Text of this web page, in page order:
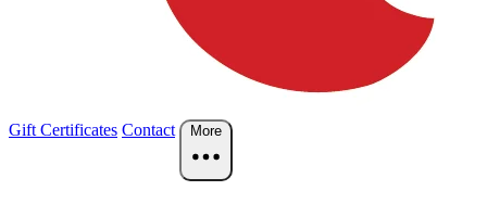
Gift Certificates Contact More